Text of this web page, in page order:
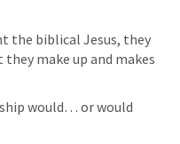
the biblical Jesus, they
make up and makes
would… or would